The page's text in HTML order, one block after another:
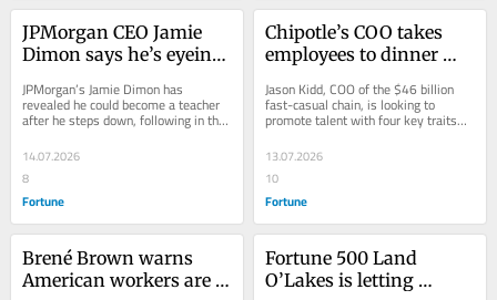
JPMorgan CEO Jamie
Dimon says he’s eyeing
teaching gigs when he
steps away from his
the banking giant
JPMorgan’s Jamie Dimon has
revealed he could become a teacher
after he steps down, following in the
footsteps of Microsoft’s Steve
Ballmer.
14.07.2026
8
Fortune
Chipotle’s COO takes
employees to dinner
next leaders—here are
the 4 traits he’s seeking
Jason Kidd, COO of the $46 billion
fast-casual chain, is looking to
promote talent with four key traits—
team players who “own the
outcome” have...
13.07.2026
10
Fortune
Brené Brown warns
American workers are
Fortune 500 Land
O’Lakes is letting